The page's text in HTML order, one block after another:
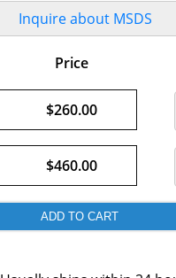
Inquire about MSDS
Price
$260.00
$460.00